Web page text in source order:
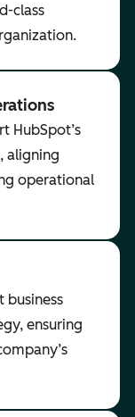
class
HubSpot’s
aligning
operational
business
ensuring